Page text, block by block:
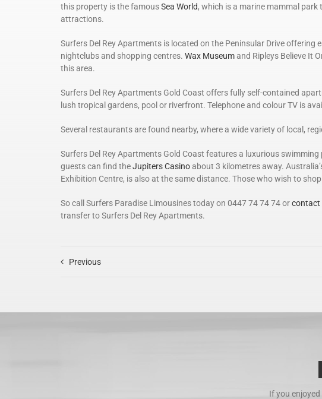
this property is the famousSea World, which is a marine mammal
attractions.
Surfers Del Rey Apartments is located on the Peninsular Drive offering
nightclubs and shopping centres. Wax Museumand Ripleys Believe It
this area.
Surfers Del Rey Apartments Gold Coast offers fully self-contained
lush tropical gardens, pool or riverfront. Telephone and colour TV is
Several restaurants are found nearby, where a wide variety of local,
Surfers Del Rey Apartments Gold Coast features a luxurious
guests can find theJupiters Casinoabout 3 kilometres away.
Exhibition Centre, is also at the same distance. Those who wish to
So call Surfers Paradise Limousines today on 0447 74 74 74 orcontact
transfer to Surfers Del Rey Apartments.
Previous
If you